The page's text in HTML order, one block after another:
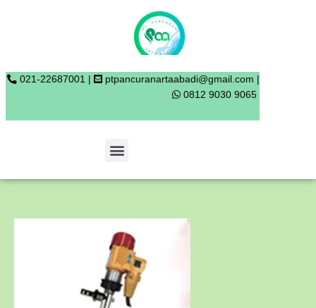
021-22687001 |
ptpancuranartaabadi@gmail.com |
0812 9030 9065
Menu